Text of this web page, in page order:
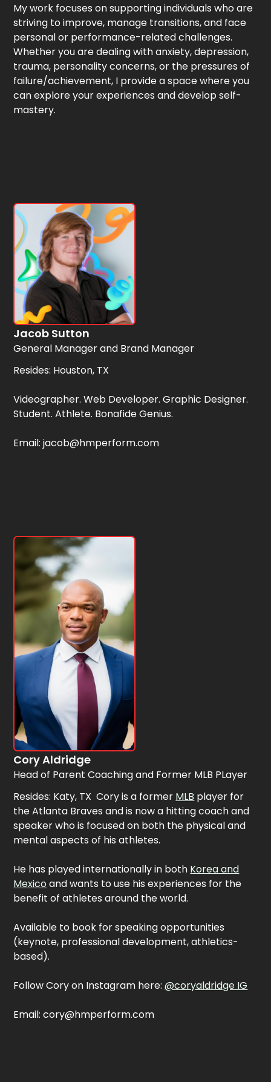
My work focuses on supporting individuals who are
striving to improve, manage transitions, and face
personal or performance-related challenges.
Whether you are dealing with anxiety, depression,
trauma, personality concerns, or the pressures of
failure/achievement, I provide a space where you
can explore your experiences and develop self-
mastery.
Jacob Sutton
General Manager and Brand Manager
Resides: Houston, TX
Videographer. Web Developer. Graphic Designer.
Student. Athlete. Bonafide Genius.
Email: jacob@hmperform.com
Cory Aldridge
Head of Parent Coaching and Former MLB PLayer
Resides: Katy, TX Cory is a former MLB player for
the Atlanta Braves and is now a hitting coach and
speaker who is focused on both the physical and
mental aspects of his athletes.
He has played internationally in both Korea and
Mexicoand wants to use his experiences for the
benefit of athletes around the world.
Available to book for speaking opportunities
(keynote, professional development, athletics-
based).
Follow Cory on Instagram here:@coryaldridge IG
Email: cory@hmperform.com